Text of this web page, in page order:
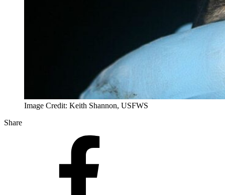
Image Credit: Keith Shannon, USFWS
Share